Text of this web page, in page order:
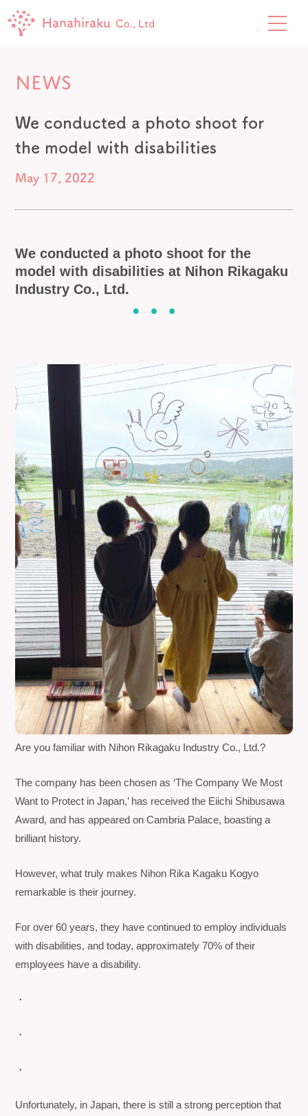
Hanahiraku Co., Ltd
NEWS
We conducted a photo shoot for
the model with disabilities
May 17, 2022
We conducted a photo shoot for the
model with disabilities at Nihon Rikagaku
Industry Co., Ltd.
Are you familiar with Nihon Rikagaku Industry Co., Ltd.?
The company has been chosen as ‘The Company We Most
Want to Protect in Japan,’ has received the Eiichi Shibusawa
Award, and has appeared onCambria Palace, boasting a
brilliant history.
However, what truly makes Nihon Rika Kagaku Kogyo
remarkable is their journey.
For over 60 years, they have continued to employ individuals
with disabilities, and today, approximately 70% of their
employees have a disability.
・
・
・
Unfortunately, in Japan, there is still a strong perception that